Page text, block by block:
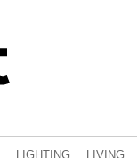
LIGHTING LIVING